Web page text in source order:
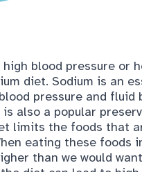
blood pressure or
diet. Sodium is an
pressure and fluid
also a popular
limits the foods that
eating these foods
than we would